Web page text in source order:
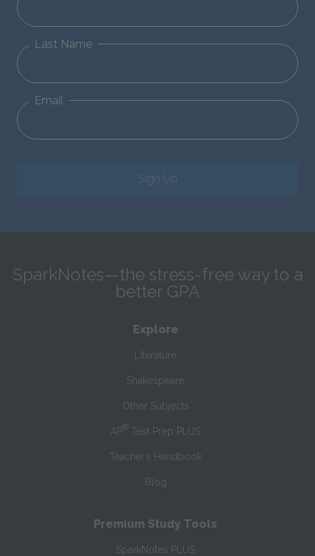
Last Name
Email
Sign Up
SparkNotes—the stress-free way to a
better GPA
Explore
Literature
Shakespeare
Other Subjects
AP® Test Prep PLUS
Teacher’s Handbook
Blog
Premium Study Tools
SparkNotes PLUS